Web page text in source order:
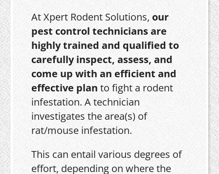
At Xpert Rodent Solutions,our
pest control technicians are
highly trained and qualified to
carefully inspect, assess, and
come up with an efficient and
effective plan to fight a rodent
infestation. A technician
investigates the area(s) of
rat/mouse infestation.
This can entail various degrees of
effort, depending on where the